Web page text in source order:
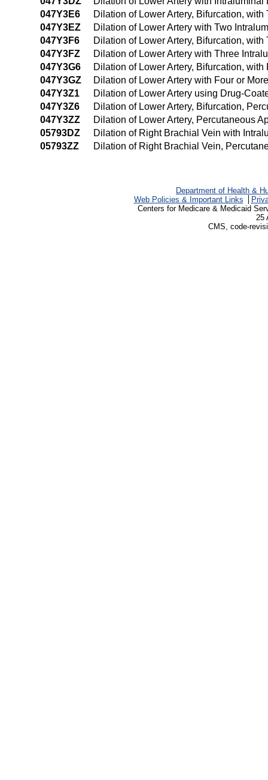
047Y3E6
Dilation of Lower Artery, Bifurcation,
047Y3EZ
Dilation of Lower Artery with Two
047Y3F6
Dilation of Lower Artery, Bifurcation,
047Y3FZ
Dilation of Lower Artery with Three
047Y3G6
Dilation of Lower Artery, Bifurcation,
047Y3GZ
Dilation of Lower Artery with Four or
047Y3Z1
Dilation of Lower Artery using Drug-
047Y3Z6
Dilation of Lower Artery, Bifurcation,
047Y3ZZ
Dilation of Lower Artery, Percutaneous
05793DZ
Dilation of Right Brachial Vein with
05793ZZ
Dilation of Right Brachial Vein,
Department of Health &
Web Policies & Important Links
Centers for Medicare & Medicaid
25
CMS, code-